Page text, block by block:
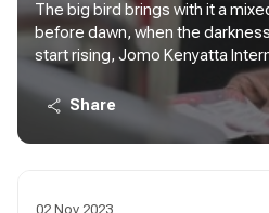
The big bird brings with it a
before dawn, when the
start rising, Jomo Kenyatta
Terminal 1A can be so quiet it
happened. There are birds in
airport in various intervals; KQ
DXB, KQ 117 from AMS, KQ 535
Share
02 Nov 2023